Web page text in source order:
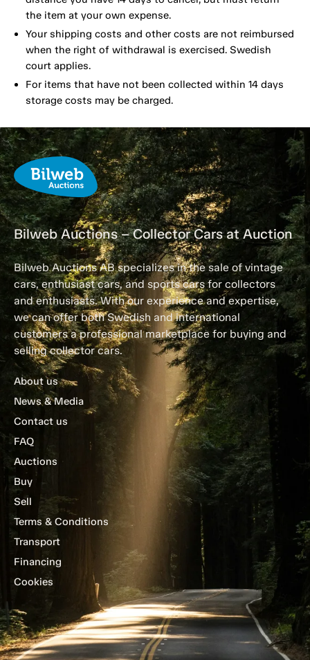
the item at your own expense.
Your shipping costs and other costs are not reimbursed
when the right of withdrawal is exercised. Swedish
court applies.
For items that have not been collected within 14 days
storage costs may be charged.
Bilweb Auctions – Collector Cars at Auction
Bilweb Auctions AB specializes in the sale of vintage
cars, enthusiast cars, and sports cars for collectors
and enthusiasts. With our experience and expertise,
we can offer both Swedish and international
customers a professional marketplace for buying and
selling collector cars.
About us
News & Media
Contact us
FAQ
Auctions
Buy
Sell
Terms & Conditions
Transport
Financing
Cookies